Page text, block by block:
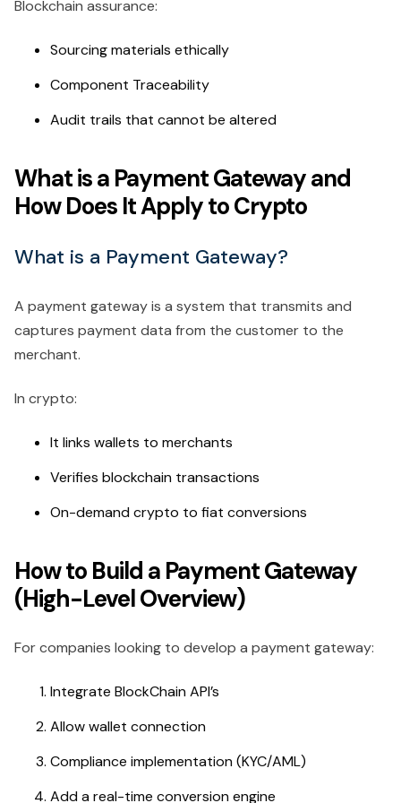
Blockchain assurance:
Sourcing materials ethically
Component Traceability
Audit trails that cannot be altered
What is a Payment Gateway and
How Does It Apply to Crypto
What is a Payment Gateway?
A payment gateway is a system that transmits and
captures payment data from the customer to the
merchant.
In crypto:
It links wallets to merchants
Verifies blockchain transactions
On-demand crypto to fiat conversions
How to Build a Payment Gateway
(High-Level Overview)
For companies looking to develop a payment gateway:
Integrate BlockChain API’s
Allow wallet connection
Compliance implementation (KYC/AML)
Add a real-time conversion engine